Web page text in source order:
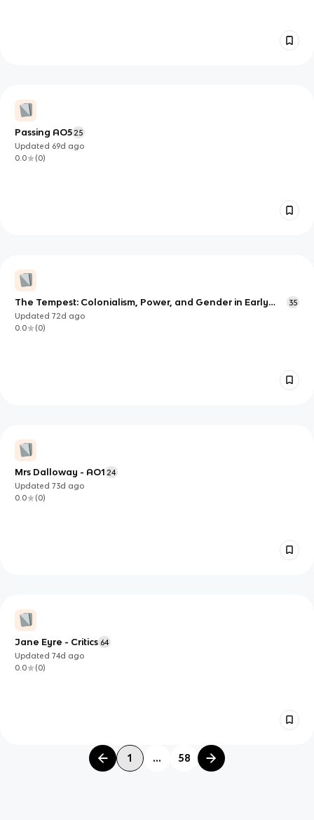
Passing AO5 25
Updated 69d ago
0.0
(0)
The Tempest: Colonialism, Power, and Gender in Early
Modern Contexts
35
Updated72d ago
0.0
(0)
Mrs Dalloway - AO1 24
Updated73d ago
0.0
(0)
Jane Eyre - Critics 64
Updated74d ago
0.0
(0)
1 ... 58